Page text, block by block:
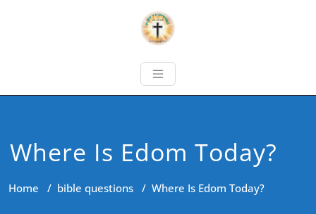
Where Is Edom Today?
Home / bible questions / Where Is Edom Today?